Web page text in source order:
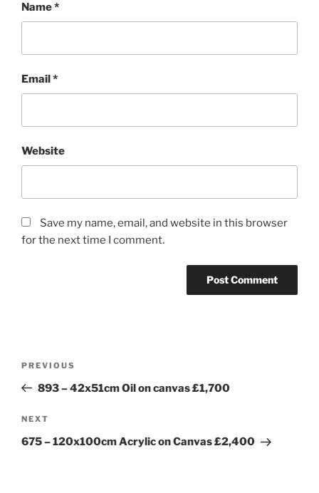
Name*
Email*
Website
Save my name, email, and website in this browser
for the next time I comment.
Previous
Post
PREVIOUS
893 – 42x51cm Oil on canvas £1,700
Next
Post
NEXT
675 – 120x100cm Acrylic on Canvas £2,400